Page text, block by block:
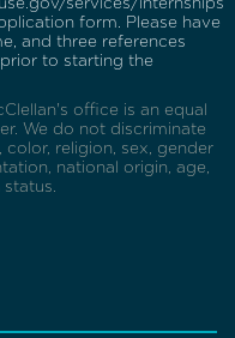
form. Please have
and three references
to starting the
office is an equal
We do not discriminate
color, religion, sex, gender
national origin, age,